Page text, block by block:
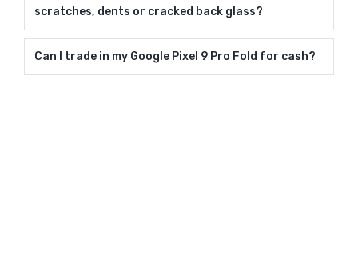
scratches, dents or cracked back glass?
Can I trade in my Google Pixel 9 Pro Fold for cash?